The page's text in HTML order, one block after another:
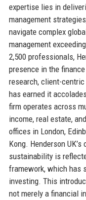
expertise lies in
management
navigate complex
management
2,500 professionals,
presence in the
research, client-
has earned it
firm operates across
income, real estate,
offices in London,
Kong. Henderson
sustainability is
framework, which has
investing. This
not merely a financial